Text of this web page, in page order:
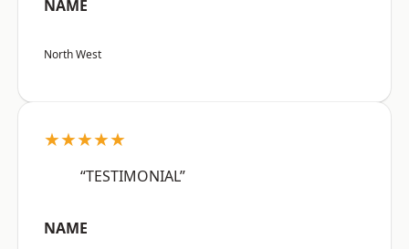
NAME
North West
★★★★★
“TESTIMONIAL”
NAME